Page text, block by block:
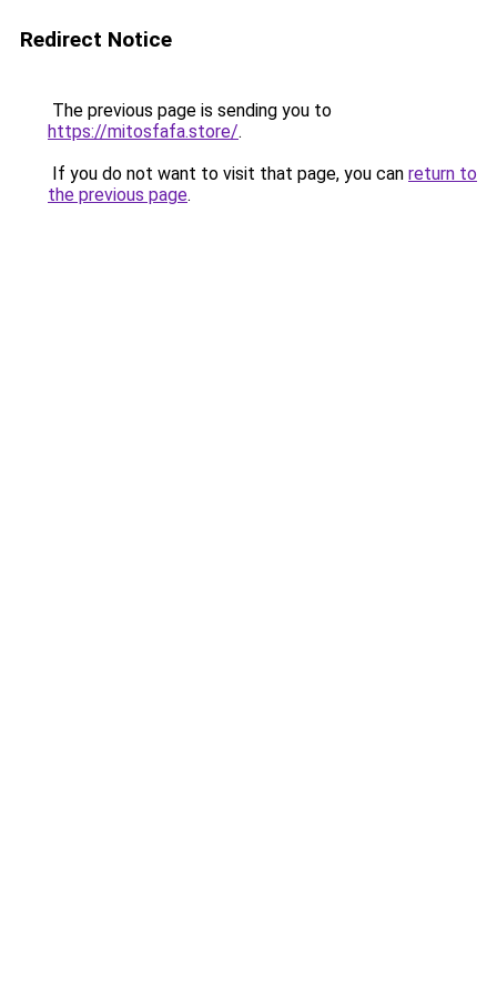
Redirect Notice
The previous page is sending you to
https://mitosfafa.store/.
If you do not want to visit that page, you can return to
the previous page.